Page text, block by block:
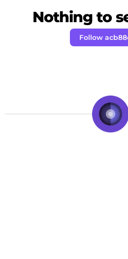
Nothing to
Follow